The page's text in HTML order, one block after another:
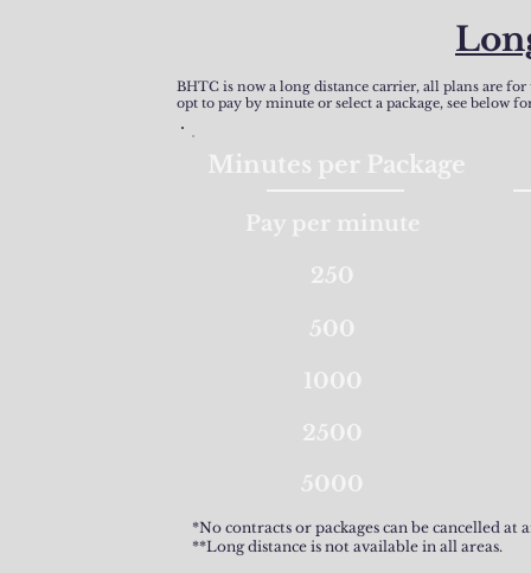
BHTC is now a long distance carrier, all plans are
opt to pay by minute or select a package, see below
Minutes per Package
Pay per minute
250
500
1000
2500
5000
*No contracts or packages can be cancelled at
**Long distance is not available in all areas.